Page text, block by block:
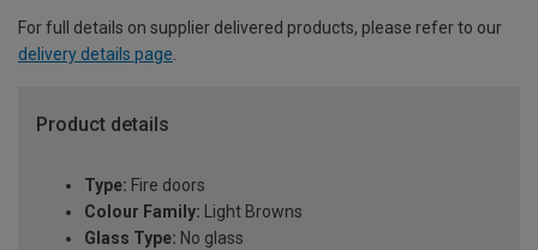
For full details on supplier delivered products, please refer to our
delivery details page.
Product details
Type: Fire doors
Colour Family: Light Browns
Glass Type: No glass